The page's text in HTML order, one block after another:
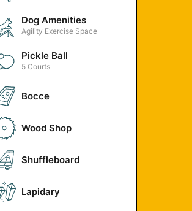
Dog Amenities
Agility Exercise Space
Pickle Ball
5 Courts
Bocce
Wood Shop
Shuffleboard
Lapidary